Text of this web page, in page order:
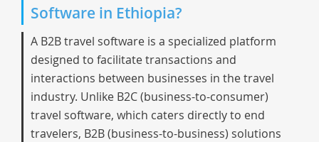
Software in Ethiopia?
A B2B travel software is a specialized platform
designed to facilitate transactions and
interactions between businesses in the travel
industry. Unlike B2C (business-to-consumer)
travel software, which caters directly to end
travelers, B2B (business-to-business) solutions